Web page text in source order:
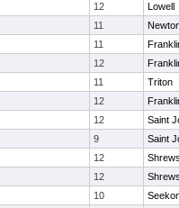
12
Lowell
11
11
12
11
Triton
12
12
Saint
9
Saint
12
12
10